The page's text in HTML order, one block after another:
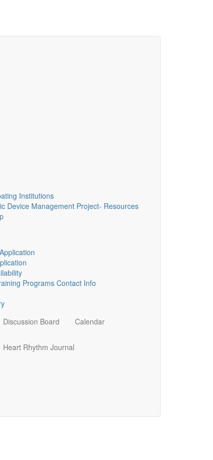
Institutions
Device Management Project- Resources
Programs Contact Info
Discussion Board Calendar
Heart Rhythm Journal